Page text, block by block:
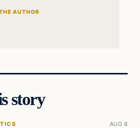
AUTHOR
story
AUG 6